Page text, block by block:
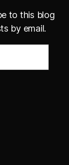
to this blog
by email.